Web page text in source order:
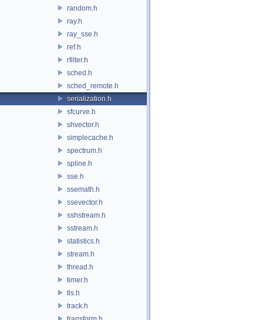
random.h
ray.h
ray_sse.h
ref.h
rfilter.h
sched.h
sched_remote.h
serialization.h
sfcurve.h
shvector.h
simplecache.h
spectrum.h
spline.h
sse.h
ssemath.h
ssevector.h
sshstream.h
sstream.h
statistics.h
stream.h
thread.h
timer.h
tls.h
track.h